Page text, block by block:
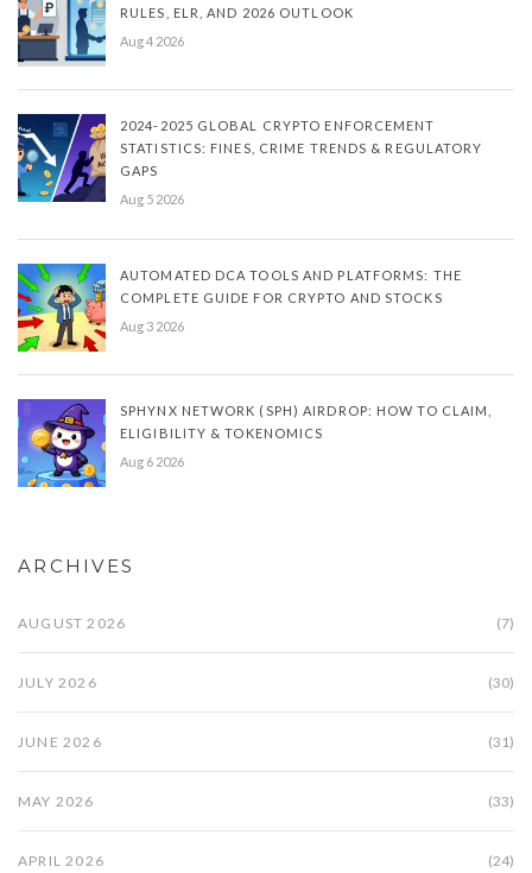
RULES, ELR, AND 2026 OUTLOOK
Aug 4 2026
2024-2025 GLOBAL CRYPTO ENFORCEMENT
STATISTICS: FINES, CRIME TRENDS & REGULATORY
GAPS
Aug 5 2026
AUTOMATED DCA TOOLS AND PLATFORMS: THE
COMPLETE GUIDE FOR CRYPTO AND STOCKS
Aug 3 2026
SPHYNX NETWORK (SPH) AIRDROP: HOW TO CLAIM,
ELIGIBILITY & TOKENOMICS
Aug 6 2026
ARCHIVES
AUGUST 2026 (7)
JULY 2026 (30)
JUNE 2026 (31)
MAY 2026 (33)
APRIL 2026 (24)